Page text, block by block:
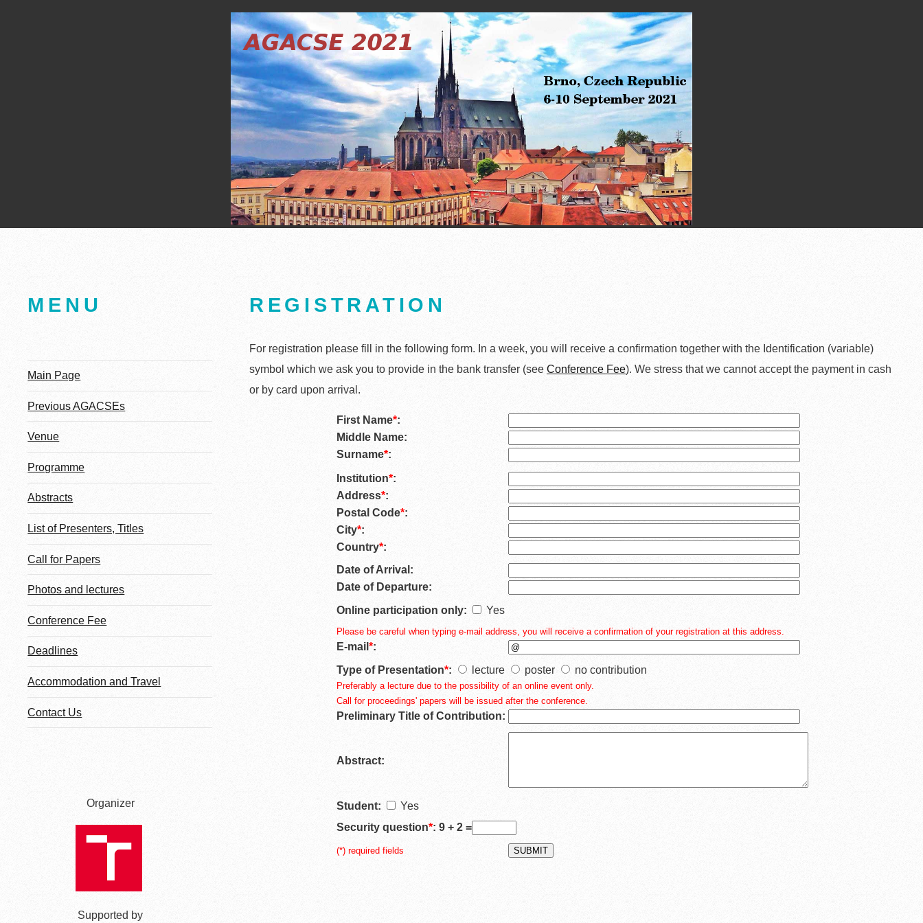
REGISTRATION
For registration please fill in the following form. In a week, you will receive a confirmation together with the Identification (variable)
symbol which we ask you to provide in the bank transfer (see Conference Fee). We stress that we cannot accept the payment in cash
or by card upon arrival.
First Name*:
Middle Name:
Surname*:
Institution*:
Address*:
Postal Code*:
City*:
Country*:
Date of Arrival:
Date of Departure:
Online participation only:
Yes
Please be careful when typing e-mail address, you will receive a confirmation of your registration at this address.
E-mail *:
Type of Presentation*: lecture poster no contribution
Preferably a lecture due to the possibility of an online event only.
Call for proceedings' papers will be issued after the conference.
Preliminary Title of Contribution:
Abstract:
Student:
Yes
Security question*: 9 + 2 =
(*) required fields
MENU
Main Page
Previous AGACSEs
Venue
Programme
Abstracts
List of Presenters, Titles
Call for Papers
Photos and lectures
Conference Fee
Deadlines
Accommodation and Travel
Contact Us
Organizer
Supported by